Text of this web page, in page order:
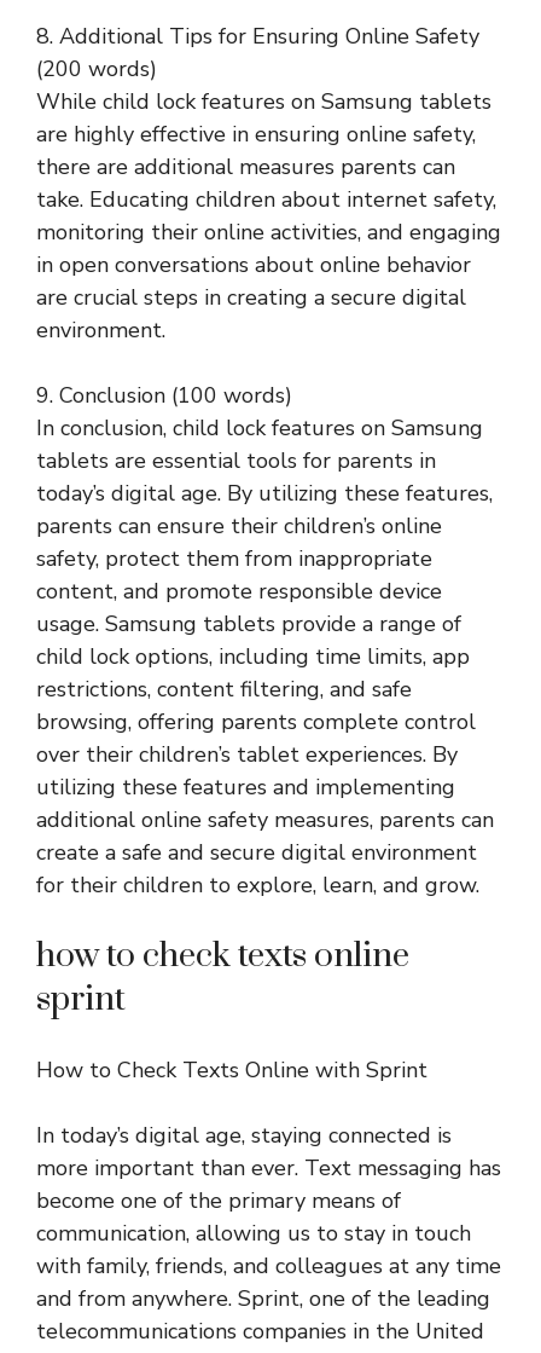
8. Additional Tips for Ensuring Online Safety
(200 words)
While child lock features on Samsung tablets
are highly effective in ensuring online safety,
there are additional measures parents can
take. Educating children about internet safety,
monitoring their online activities, and engaging
in open conversations about online behavior
are crucial steps in creating a secure digital
environment.
9. Conclusion (100 words)
In conclusion, child lock features on Samsung
tablets are essential tools for parents in
today’s digital age. By utilizing these features,
parents can ensure their children’s online
safety, protect them from inappropriate
content, and promote responsible device
usage. Samsung tablets provide a range of
child lock options, including time limits, app
restrictions, content filtering, and safe
browsing, offering parents complete control
over their children’s tablet experiences. By
utilizing these features and implementing
additional online safety measures, parents can
create a safe and secure digital environment
for their children to explore, learn, and grow.
how to check texts online
sprint
How to Check Texts Online with Sprint
In today’s digital age, staying connected is
more important than ever. Text messaging has
become one of the primary means of
communication, allowing us to stay in touch
with family, friends, and colleagues at any time
and from anywhere. Sprint, one of the leading
telecommunications companies in the United